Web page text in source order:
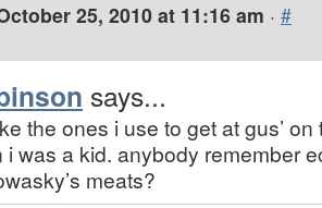
25, 2010 at 11:16 am · #
says...
the ones i use to get at gus’
i was a kid. anybody remember
meats?